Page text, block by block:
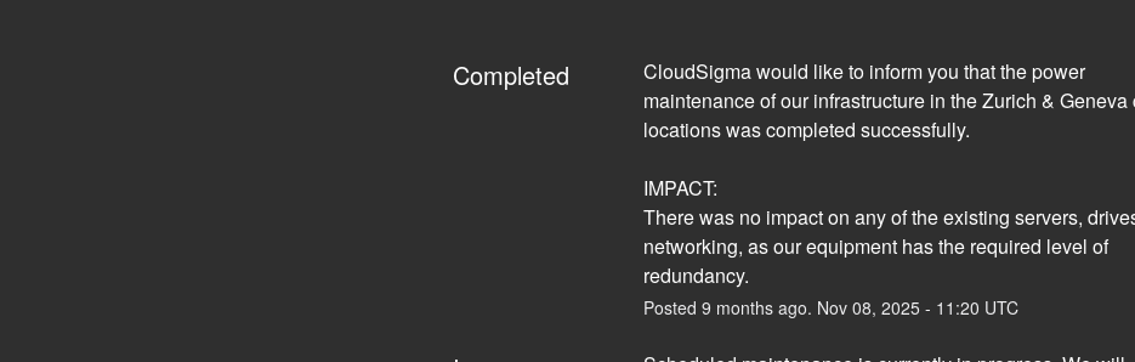
Completed
CloudSigma would like to inform you that the power
maintenance of our infrastructure in the Zurich & Geneva
locations was completed successfully.
IMPACT:
There was no impact on any of the existing servers,
networking, as our equipment has the required level of
redundancy.
Posted 9 months ago. Nov 08, 2025- 11:20 UTC